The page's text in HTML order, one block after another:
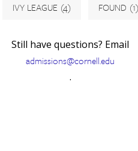
IVY LEAGUE (4) FOUND (1)
Still have questions? Email
admissions@cornell.edu
.